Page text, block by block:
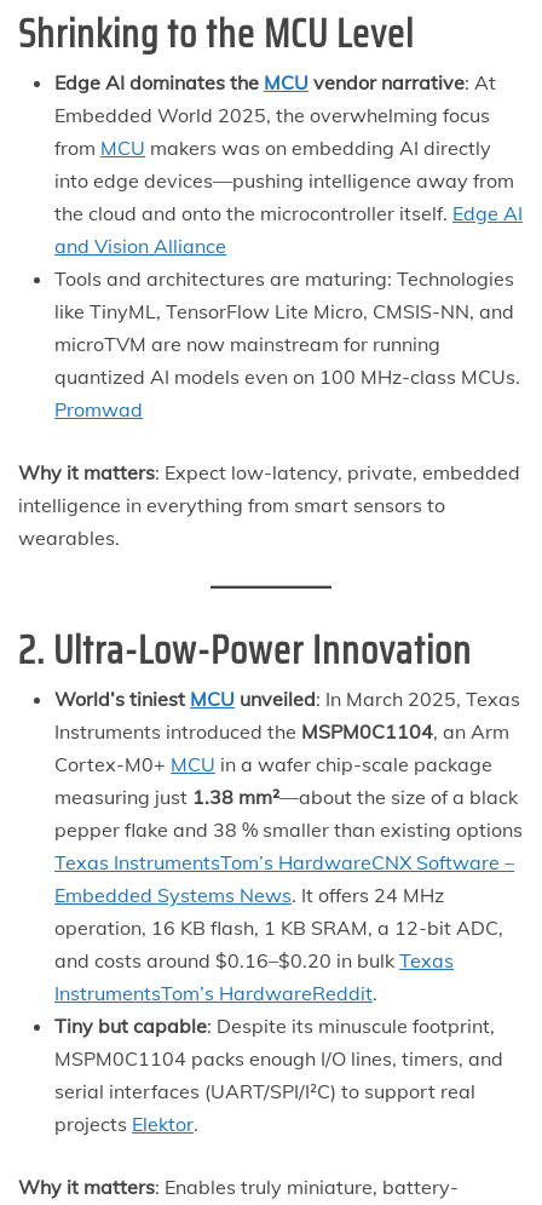
Shrinking to the MCU Level
Edge AI dominates the MCU vendor narrative: At
Embedded World 2025, the overwhelming focus
from MCU makers was on embedding AI directly
into edge devices—pushing intelligence away from
the cloud and onto the microcontroller itself. Edge AI
and Vision Alliance
Tools and architectures are maturing: Technologies
like TinyML, TensorFlow Lite Micro, CMSIS-NN, and
microTVM are now mainstream for running
quantized AI models even on 100 MHz-class MCUs.
Promwad
Why it matters: Expect low-latency, private, embedded
intelligence in everything from smart sensors to
wearables.
2. Ultra-Low-Power Innovation
World’s tiniest MCU unveiled: In March 2025, Texas
Instruments introduced the MSPM0C1104, an Arm
Cortex-M0+ MCU in a wafer chip-scale package
measuring just 1.38 mm²—about the size of a black
pepper flake and 38 % smaller than existing options
Texas InstrumentsTom’s HardwareCNX Software –
Embedded Systems News. It offers 24 MHz
operation, 16 KB flash, 1 KB SRAM, a 12-bit ADC,
and costs around $0.16–$0.20 in bulk Texas
InstrumentsTom’s HardwareReddit.
Tiny but capable: Despite its minuscule footprint,
MSPM0C1104 packs enough I/O lines, timers, and
serial interfaces (UART/SPI/I²C) to support real
projects Elektor.
Why it matters: Enables truly miniature, battery-